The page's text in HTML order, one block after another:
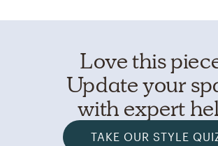
Love this
Update your
with expert
TAKE OUR STYLE